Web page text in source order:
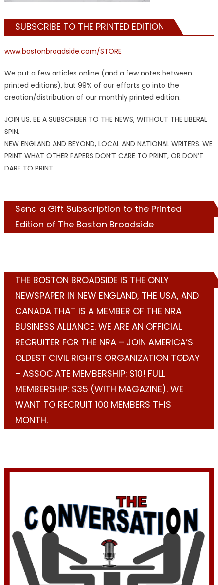
SUBSCRIBE TO THE PRINTED EDITION
www.bostonbroadside.com/STORE
We put a few articles online (and a few notes between
printed editions), but 99% of our efforts go into the
creation/distribution of our monthly printed edition.
JOIN US. BE A SUBSCRIBER TO THE NEWS, WITHOUT THE LIBERAL
SPIN.
NEW ENGLAND AND BEYOND, LOCAL AND NATIONAL WRITERS. WE
PRINT WHAT OTHER PAPERS DON’T CARE TO PRINT, OR DON’T
DARE TO PRINT.
Send a Gift Subscription to the Printed
Edition of The Boston Broadside
THE BOSTON BROADSIDE IS THE ONLY
NEWSPAPER IN NEW ENGLAND, THE USA, AND
CANADA THAT IS A MEMBER OF THE NRA
BUSINESS ALLIANCE. WE ARE AN OFFICIAL
RECRUITER FOR THE NRA – JOIN AMERICA’S
OLDEST CIVIL RIGHTS ORGANIZATION TODAY
– ASSOCIATE MEMBERSHIP: $10! FULL
MEMBERSHIP: $35 (WITH MAGAZINE). WE
WANT TO RECRUIT 100 MEMBERS THIS
MONTH.